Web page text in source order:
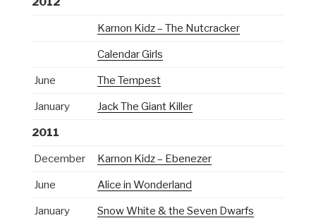
Karnon Kidz – The Nutcracker
Calendar Girls
June The Tempest
January Jack The Giant Killer
2011
December Karnon Kidz – Ebenezer
June Alice in Wonderland
January Snow White & the Seven Dwarfs